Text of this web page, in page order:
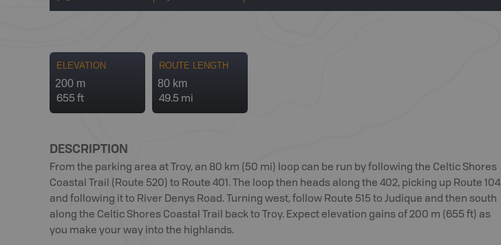
ELEVATION
200 m
655 ft
ROUTE LENGTH
80 km
49.5 mi
DESCRIPTION
From the parking area at Troy, an 80 km (50 mi) loop can be run by following the Celtic Shores
Coastal Trail (Route 520) to Route 401. The loop then heads along the 402, picking up Route 104
and following it to River Denys Road. Turning west, follow Route 515 to Judique and then south
along the Celtic Shores Coastal Trail back to Troy. Expect elevation gains of 200 m (655 ft) as
you make your way into the highlands.